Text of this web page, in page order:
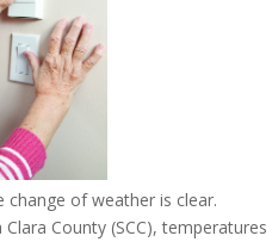
change of weather is clear.
County (SCC), temperatures